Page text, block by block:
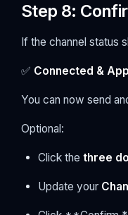
Step 8:
If the channel status
✅ Connected &
You can now send
Optional:
Click the three
Update your